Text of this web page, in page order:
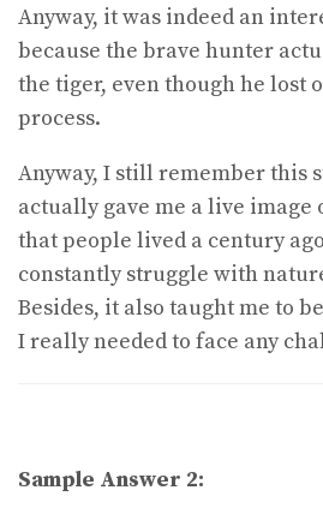
Anyway, it was indeed an
because the brave hunter
the tiger, even though he lost
process.
Anyway, I still remember this
actually gave me a live
that people lived a century
constantly struggle with
Besides, it also taught me to
I really needed to face any
Sample Answer 2: